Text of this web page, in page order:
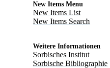
New Items Menu
New Items List
New Items Search
Weitere Informationen
Sorbisches Institut
Sorbische Bibliographie